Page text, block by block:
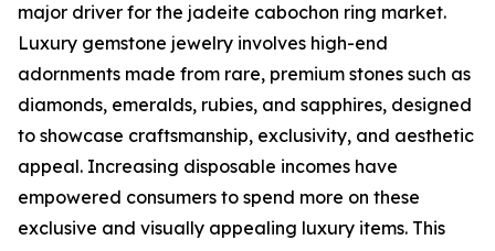
major driver for the jadeite cabochon ring market.
Luxury gemstone jewelry involves high-end
adornments made from rare, premium stones such as
diamonds, emeralds, rubies, and sapphires, designed
to showcase craftsmanship, exclusivity, and aesthetic
appeal. Increasing disposable incomes have
empowered consumers to spend more on these
exclusive and visually appealing luxury items. This